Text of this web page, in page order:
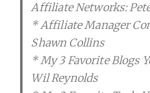
Affiliate Networks:
* Affiliate Manager
Shawn Collins
* My 3 Favorite Blogs
Wil Reynolds